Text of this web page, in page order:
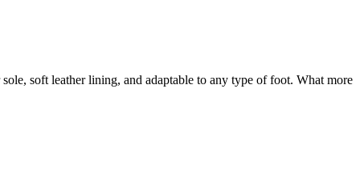
soft leather lining, and adaptable to any type of foot. What more